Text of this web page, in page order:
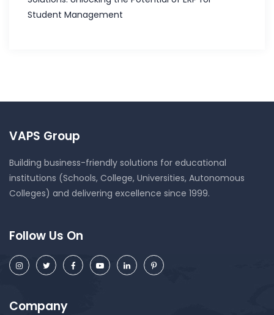
Student Management
VAPS Group
Building business-friendly solutions for educational
institutions (Schools, College, Universities, Autonomous
Colleges) and delivering excellence since 1999.
Follow Us On
Company